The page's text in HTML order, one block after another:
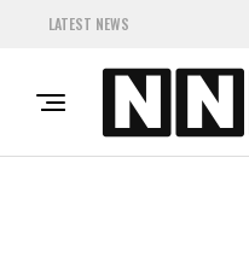
LATEST NEWS